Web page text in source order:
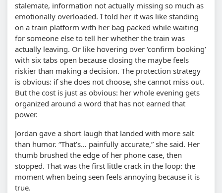
stalemate, information not actually missing so much as
emotionally overloaded. I told her it was like standing
on a train platform with her bag packed while waiting
for someone else to tell her whether the train was
actually leaving. Or like hovering over ‘confirm booking’
with six tabs open because closing the maybe feels
riskier than making a decision. The protection strategy
is obvious: if she does not choose, she cannot miss out.
But the cost is just as obvious: her whole evening gets
organized around a word that has not earned that
power.
Jordan gave a short laugh that landed with more salt
than humor. “That’s… painfully accurate,” she said. Her
thumb brushed the edge of her phone case, then
stopped. That was the first little crack in the loop: the
moment when being seen feels annoying because it is
true.